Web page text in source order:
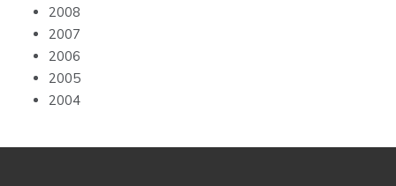
2008
2007
2006
2005
2004